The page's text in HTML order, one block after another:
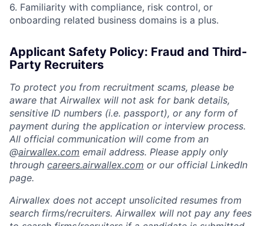
6. Familiarity with compliance, risk control, or
onboarding related business domains is a plus.
Applicant Safety Policy: Fraud and Third-
Party Recruiters
To protect you from recruitment scams, please be
aware that Airwallex will not ask for bank details,
sensitive ID numbers (i.e. passport), or any form of
payment during the application or interview process.
All official communication will come from an
@airwallex.com email address. Please apply only
through careers.airwallex.com or our official LinkedIn
page.
Airwallex does not accept unsolicited resumes from
search firms/recruiters. Airwallex will not pay any fees